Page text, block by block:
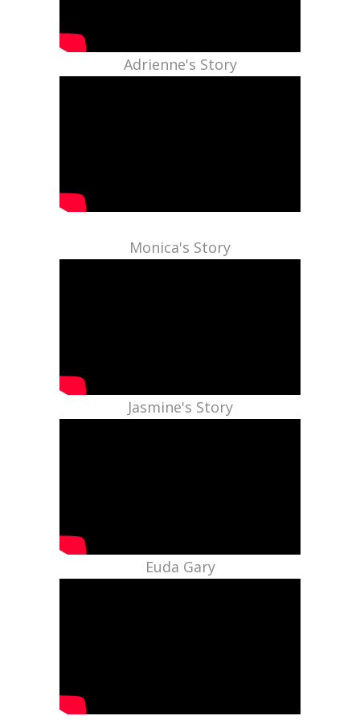
Adrienne's Story
Monica's Story
Jasmine's Story
Euda Gary